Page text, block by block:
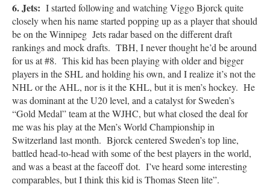
6. Jets: I started following and watching Viggo Bjorck quite
closely when his name started popping up as a player that should
be on the Winnipeg Jets radar based on the different draft
rankings and mock drafts. TBH, I never thought he’d be around
for us at #8. This kid has been playing with older and bigger
players in the SHL and holding his own, and I realize it’s not the
NHL or the AHL, nor is it the KHL, but it is men’s hockey. He
was dominant at the U20 level, and a catalyst for Sweden’s
“Gold Medal” team at the WJHC, but what closed the deal for
me was his play at the Men’s World Championship in
Switzerland last month. Bjorck centered Sweden’s top line,
battled head-to-head with some of the best players in the world,
and was a beast at the faceoff dot. I’ve heard some interesting
comparables, but I think this kid is Thomas Steen lite”.